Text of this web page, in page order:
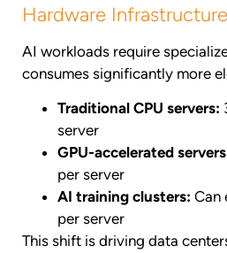
Hardware
AI workloads require
consumes significantly more
Traditional CPU servers:
server
GPU-accelerated
per server
AI training clusters: Can
per server
This shift is driving data